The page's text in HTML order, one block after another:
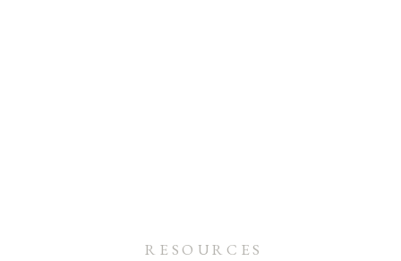
RESOURCES